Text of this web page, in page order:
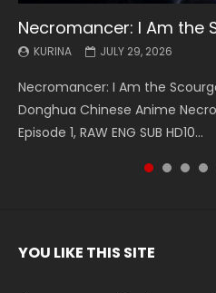
Necromancer: I Am the
KURINA JULY 29, 2026
Necromancer: I Am the
Donghua Chinese Anime
Episode 1, RAW ENG SUB HD10...
Battle Through The
KURINA MAY 19, 2026
Battle Through The Heavens S5
5季 Watch Online Donghua
The Heavens S5 Episode 199, D...
Battle Through The
KURINA MAY 19, 2026
Battle Through The Heavens S5
5季 Watch Online Donghua
The Heavens S5 Episode 198, D...
Swallowed Star Episode
KURINA MAY 4, 2026
Swallowed Star Episode 221 吞
Chinese Anime Series
English Spanish Subtitle, Tunsh...
Battle Through The
KURINA MAY 4, 2026
Battle Through The Heavens S5
5季 Watch Online Donghua
The Heavens S5 Episode 197, D...
Battle Through The
KURINA APRIL 26, 2026
Battle Through The Heavens S5
5季 Watch Online Donghua
The Heavens S5 Episode 196, D...
Swallowed Star Episode
KURINA APRIL 20, 2026
Swallowed Star Episode 220 吞
Chinese Anime Series
220 English Spanish Subtitle,
YOU LIKE THIS SITE